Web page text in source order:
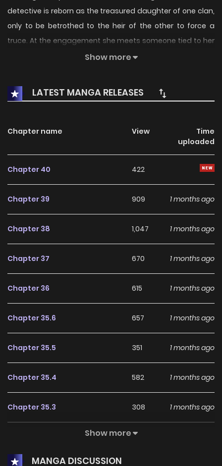
detective is reborn as the treasured daughter of one clan,
only to be betrothed to the heir of the other to force a
truce. At the engagement she meets someone tied to her
past life, and the rival remembers that past as well.
a perilous, slow-burn enemies-to-lovers game.
Show more
LATEST MANGA RELEASES
Chapter name View
Time
uploaded
Chapter 40 422
Chapter 39 909 1 months ago
Chapter 38 1,047 1 months ago
Chapter 37 670 1 months ago
Chapter 36 615 1 months ago
Chapter 35.6 657 1 months ago
Chapter 35.5 351 1 months ago
Chapter 35.4 582 1 months ago
Chapter 35.3 308 1 months ago
407
Show more
MANGA DISCUSSION